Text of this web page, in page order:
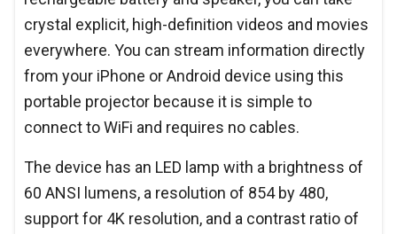
crystal explicit, high-definition videos and movies
everywhere. You can stream information directly
from your iPhone or Android device using this
portable projector because it is simple to
connect to WiFi and requires no cables.
The device has an LED lamp with a brightness of
60 ANSI lumens, a resolution of 854 by 480,
support for 4K resolution, and a contrast ratio of